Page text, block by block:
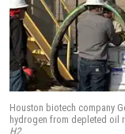
Houston biotech company
hydrogen from depleted oil
H2.